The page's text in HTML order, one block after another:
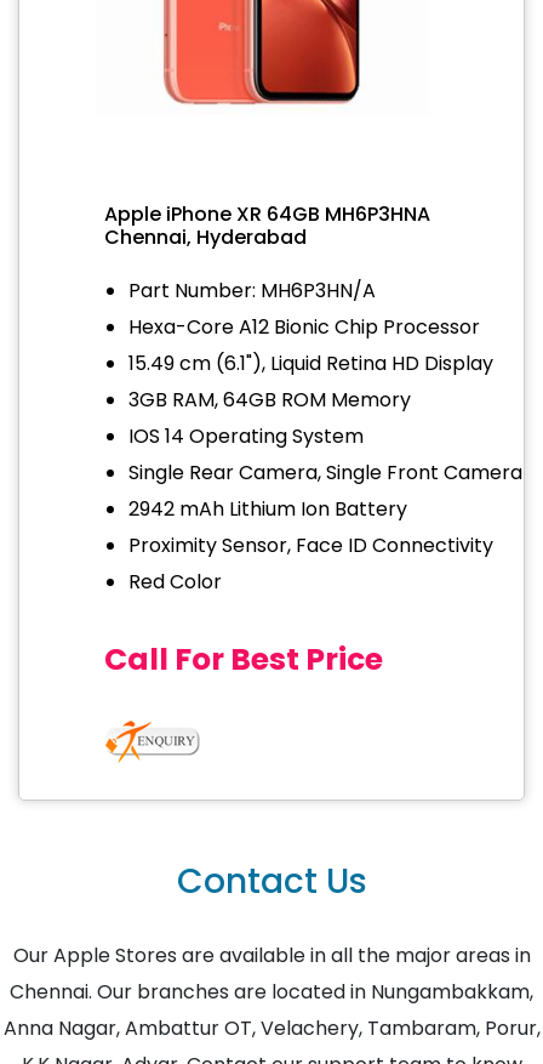
Apple iPhone XR 64GB MH6P3HNA
Chennai, Hyderabad
Part Number: MH6P3HN/A
Hexa-Core A12 Bionic Chip Processor
15.49 cm (6.1"), Liquid Retina HD Display
3GB RAM, 64GB ROM Memory
IOS 14 Operating System
Single Rear Camera, Single Front Camera
2942 mAh Lithium Ion Battery
Proximity Sensor, Face ID Connectivity
Red Color
Call For Best Price
Contact Us
Our Apple Stores are available in all the major areas in
Chennai. Our branches are located in Nungambakkam,
Anna Nagar, Ambattur OT, Velachery, Tambaram, Porur,